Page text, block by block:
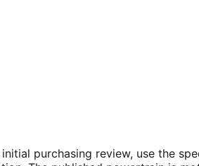
purchasing review, use the